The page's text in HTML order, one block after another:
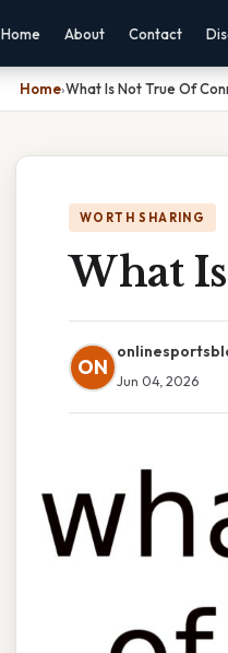
Home About Contact
Home›What Is Not True Of
WORTH SHARING
What
ON
Jun 04, 2026